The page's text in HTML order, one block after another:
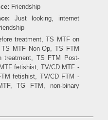
Friendship
Just looking, internet
treatment, TS MTF on
MTF Non-Op, TS FTM
treatment, TS FTM Post-
fetishist, TV/CD MTF -
fetishist, TV/CD FTM -
TG FTM, non-binary